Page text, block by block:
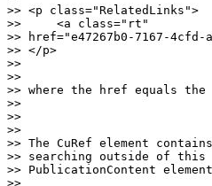
>> <p class="RelatedLinks">
>>     <a class="rt"
>> href="e47267b0-7167-4cfd-
>> </p>
>>
>>
>> where the href equals
>>
>>
>>
>> The CuRef element
>> searching outside of
>> PublicationContent
>>